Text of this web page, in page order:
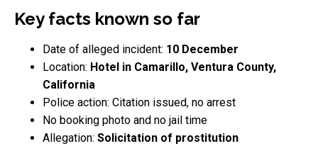
Key facts known so far
Date of alleged incident: 10 December
Location: Hotel in Camarillo, Ventura County,
California
Police action: Citation issued, no arrest
No booking photo and no jail time
Allegation: Solicitation of prostitution